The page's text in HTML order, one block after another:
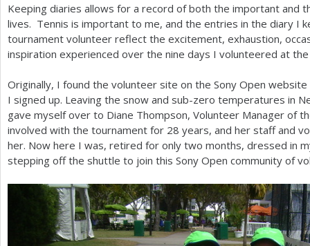
h
r
Keeping diaries allows for a record of both the important and
lives. Tennis is important to me, and the entries in the diary I
tournament volunteer reflect the excitement, exhaustion,
inspiration experienced over the nine days I volunteered at
Originally, I found the volunteer site on the Sony Open
I signed up. Leaving the snow and sub-zero temperatures in
gave myself over to Diane Thompson, Volunteer Manager of
involved with the tournament for 28 years, and her staff and
her. Now here I was, retired for only two months, dressed in
stepping off the shuttle to join this Sony Open community of